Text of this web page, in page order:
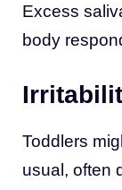
Excess
body
Toddlers
usual, often